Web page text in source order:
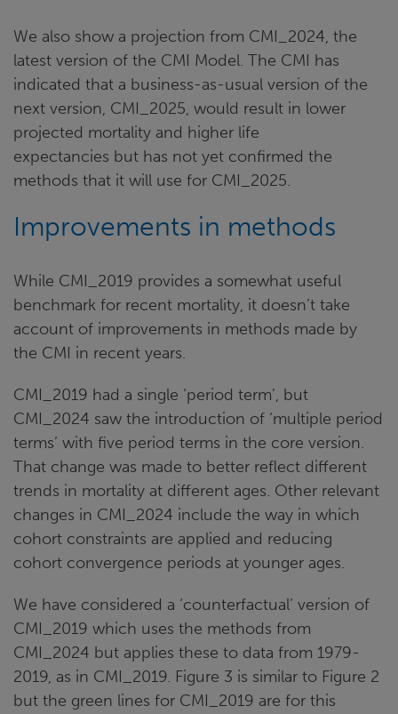
We also show a projection from CMI_2024, the
latest version of the CMI Model. The CMI has
indicated that a business-as-usual version of the
next version, CMI_2025, would result in lower
projected mortality and higher life
expectancies but has not yet confirmed the
methods that it will use for CMI_2025.
Improvements in methods
While CMI_2019 provides a somewhat useful
benchmark for recent mortality, it doesn’t take
account of improvements in methods made by
the CMI in recent years.
CMI_2019 had a single ‘period term’, but
CMI_2024 saw the introduction of ‘multiple period
terms’ with five period terms in the core version.
That change was made to better reflect different
trends in mortality at different ages. Other relevant
changes in CMI_2024 include the way in which
cohort constraints are applied and reducing
cohort convergence periods at younger ages.
We have considered a ‘counterfactual’ version of
CMI_2019 which uses the methods from
CMI_2024 but applies these to data from 1979-
2019, as in CMI_2019. Figure 3 is similar to Figure 2
but the green lines for CMI_2019 are for this